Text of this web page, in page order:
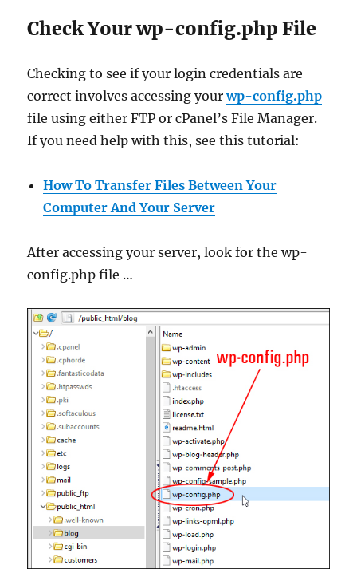
Check Your wp-config.php File
Checking to see if your login credentials are
correct involves accessing yourwp-config.php
file using either FTP or cPanel’s File Manager.
If you need help with this, see this tutorial:
How To Transfer Files Between Your
Computer And Your Server
After accessing your server, look for the wp-
config.php file …